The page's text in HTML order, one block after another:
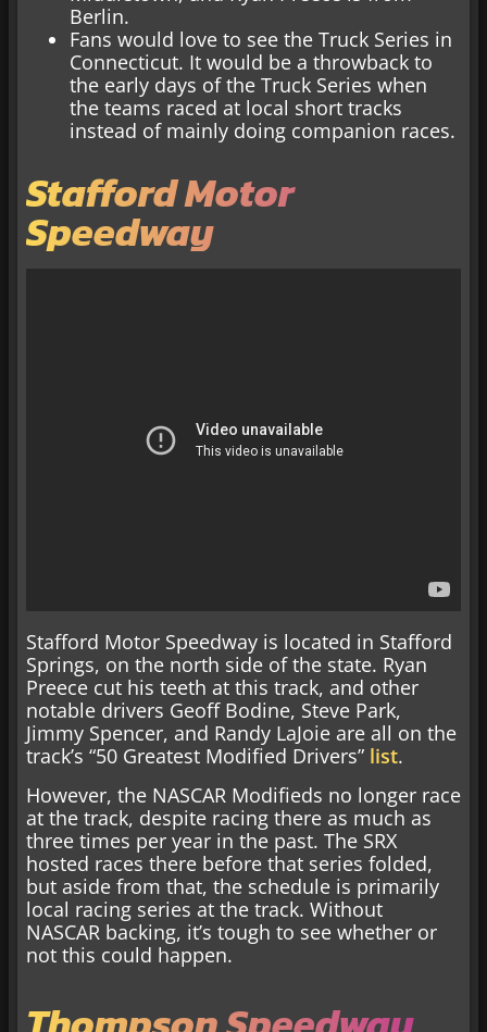
Berlin.
Fans would love to see the Truck Series in
Connecticut. It would be a throwback to
the early days of the Truck Series when
the teams raced at local short tracks
instead of mainly doing companion races.
Stafford Motor
Speedway
Stafford Motor Speedway is located in Stafford
Springs, on the north side of the state. Ryan
Preece cut his teeth at this track, and other
notable drivers Geoff Bodine, Steve Park,
Jimmy Spencer, and Randy LaJoie are all on the
track’s “50 Greatest Modified Drivers” list.
However, the NASCAR Modifieds no longer race
at the track, despite racing there as much as
three times per year in the past. The SRX
hosted races there before that series folded,
but aside from that, the schedule is primarily
local racing series at the track. Without
NASCAR backing, it’s tough to see whether or
not this could happen.